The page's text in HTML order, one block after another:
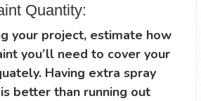
Quantity:
your project, estimate how
you’ll need to cover your
Having extra spray
better than running out